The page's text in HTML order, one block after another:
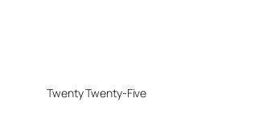
Twenty Twenty-Five